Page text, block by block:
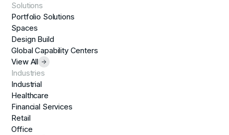
Solutions
Portfolio Solutions
Spaces
Design Build
Global Capability Centers
View All
Industries
Industrial
Healthcare
Financial Services
Retail
Office